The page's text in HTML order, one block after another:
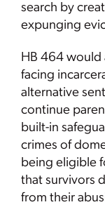
search by
expunging
HB 464 would
facing
alternative
continue
built-in
crimes of
being eligible
that survivors
from their